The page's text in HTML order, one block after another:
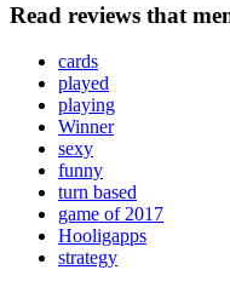
Read reviews that
cards
played
playing
Winner
sexy
funny
turn based
game of 2017
Hooligapps
strategy